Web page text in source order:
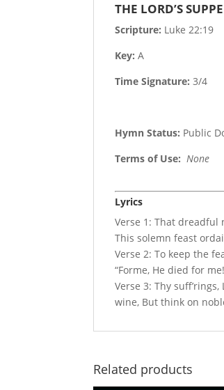
THE LORD’S
Scripture: Luke 22:19
Key: A
Time Signature:3/4
Hymn Status: Public
Terms of Use: None
Lyrics
Verse 1: That
This solemn feast
Verse 2: To keep the
“Forme, He died for
Verse 3: Thy
wine, But think on
Related products